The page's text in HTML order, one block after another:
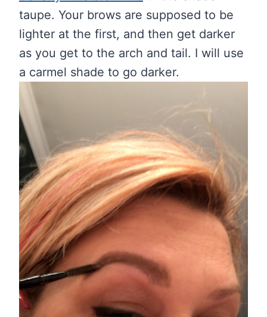
taupe. Your brows are supposed to be
lighter at the first, and then get darker
as you get to the arch and tail. I will use
a carmel shade to go darker.